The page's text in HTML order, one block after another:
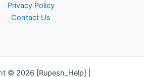
Privacy Policy
Contact Us
© 2026 [Rupesh_Help] |